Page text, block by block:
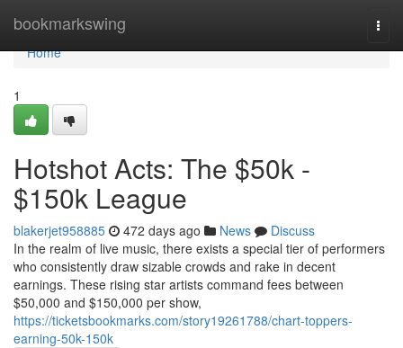
bookmarkswing
Home
Home
1
Hotshot Acts: The $50k -
$150k League
blakerjet958885 472 days ago News
Discuss
In the realm of live music, there exists a special tier of performers
who consistently draw sizable crowds and rake in decent
earnings. These rising star artists command fees between
$50,000 and $150,000 per show,
https://ticketsbookmarks.com/story19261788/chart-toppers-
earning-50k-150k